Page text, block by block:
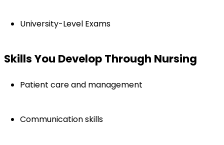
University-Level Exams
Skills You Develop Through Nursing
Patient care and management
Communication skills